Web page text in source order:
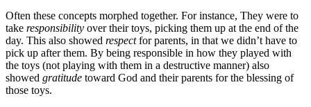
Often these concepts morphed together. For instance, They were to
take responsibility over their toys, picking them up at the end of the
day. This also showed respectfor parents, in that we didn’t have to
pick up after them. By being responsible in how they played with
the toys (not playing with them in a destructive manner) also
showed gratitude toward God and their parents for the blessing of
those toys.